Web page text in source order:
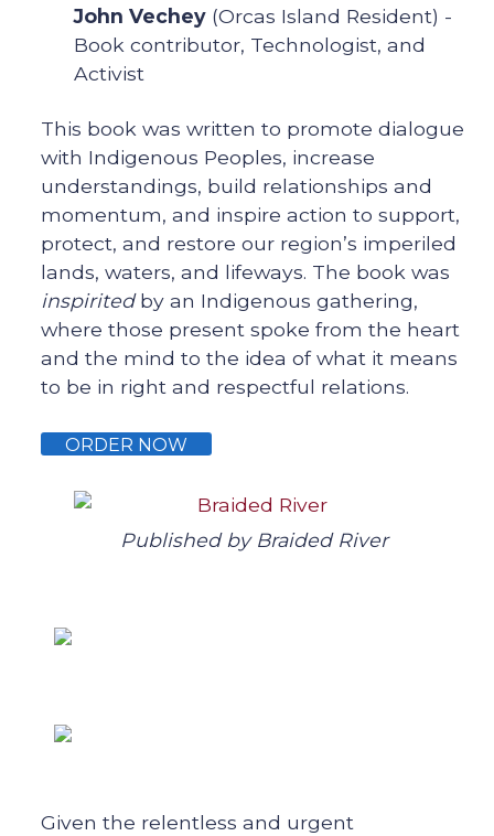
John Vechey (Orcas Island Resident) -
Book contributor, Technologist, and
Activist
This book was written to promote dialogue
with Indigenous Peoples, increase
understandings, build relationships and
momentum, and inspire action to support,
protect, and restore our region’s imperiled
lands, waters, and lifeways. The book was
inspiritedby an Indigenous gathering,
where those present spoke from the heart
and the mind to the idea of what it means
to be in right and respectful relations.
ORDER NOW
Published by Braided River
Given the relentless and urgent